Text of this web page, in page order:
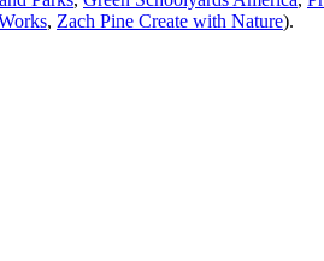
, Zach Pine Create with Nature).